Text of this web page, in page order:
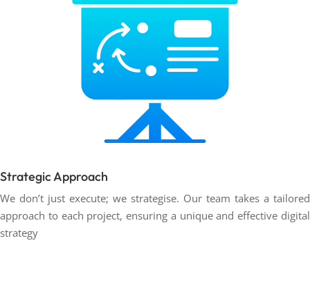
Strategic Approach
We don’t just execute; we strategise. Our team takes a tailored
approach to each project, ensuring a unique and effective digital
strategy